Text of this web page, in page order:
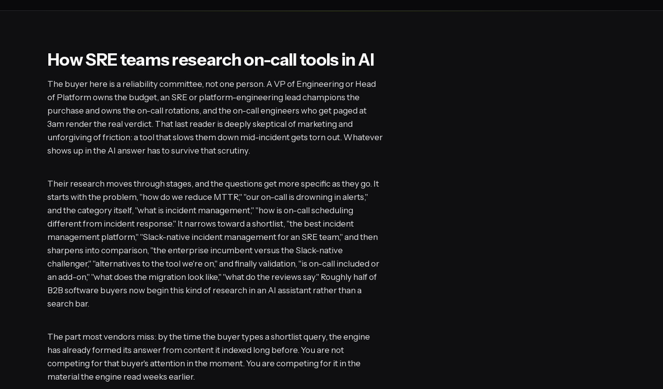
How SRE teams research on-call tools in AI
The buyer here is a reliability committee, not one person. A VP of Engineering or Head
of Platform owns the budget, an SRE or platform-engineering lead champions the
purchase and owns the on-call rotations, and the on-call engineers who get paged at
3am render the real verdict. That last reader is deeply skeptical of marketing and
unforgiving of friction: a tool that slows them down mid-incident gets torn out. Whatever
shows up in the AI answer has to survive that scrutiny.
Their research moves through stages, and the questions get more specific as they go. It
starts with the problem, "how do we reduce MTTR," "our on-call is drowning in alerts,"
and the category itself, "what is incident management," "how is on-call scheduling
different from incident response." It narrows toward a shortlist, "the best incident
management platform," "Slack-native incident management for an SRE team," and then
sharpens into comparison, "the enterprise incumbent versus the Slack-native
challenger," "alternatives to the tool we're on," and finally validation, "is on-call included or
an add-on," "what does the migration look like," "what do the reviews say." Roughly half of
B2B software buyers now begin this kind of research in an AI assistant rather than a
search bar.
The part most vendors miss: by the time the buyer types a shortlist query, the engine
has already formed its answer from content it indexed long before. You are not
competing for that buyer's attention in the moment. You are competing for it in the
material the engine read weeks earlier.